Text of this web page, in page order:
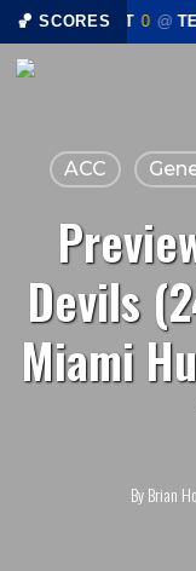
🏀 SCORESCHST 0 @
Skip
ACC
Devils
Miami
ByBrian